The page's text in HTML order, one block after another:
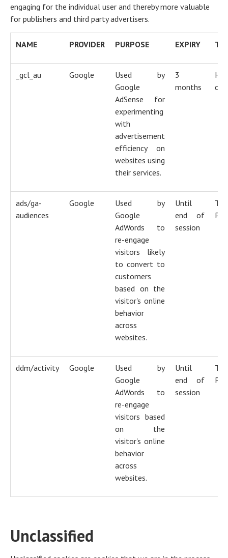
engaging for the individual user and thereby more valuable
for publishers and third party advertisers.
NAME PROVIDER PURPOSE EXPIRY
_gcl_au Google
Used by
Google
AdSense for
experimenting
with
advertisement
efficiency on
websites using
their services.
3
months
ads/ga-
audiences
Google
Used by
Google
AdWords to
re-engage
visitors likely
to convert to
customers
based on the
visitor's online
behavior
across
websites.
Until
end of
session
ddm/activity Google
Used by
Google
AdWords to
re-engage
visitors based
on the
visitor's online
behavior
across
websites.
Until
end of
session
Unclassified